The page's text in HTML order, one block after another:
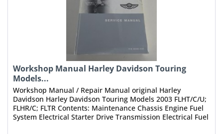
Workshop Manual Harley Davidson Touring
Models...
Workshop Manual / Repair Manual original Harley
Davidson Harley Davidson Touring Models 2003 FLHT/C/U;
FLHR/C; FLTR Contents: Maintenance Chassis Engine Fuel
System Electrical Starter Drive Transmission Electrical Fuel